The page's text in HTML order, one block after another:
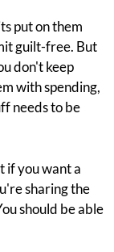
put on them
guilt-free. But
don't keep
with spending,
needs to be
if you want a
sharing the
should be able